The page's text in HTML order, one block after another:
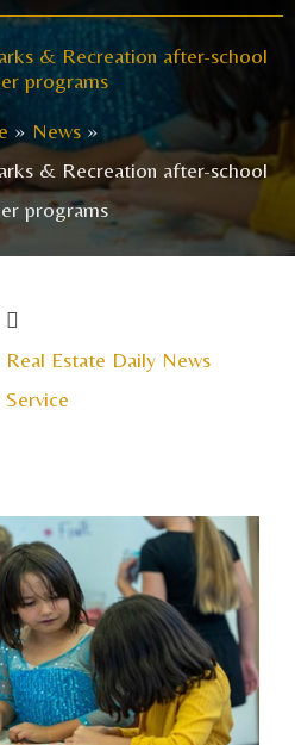
& Recreation after-school
programs
News
& Recreation after-school
programs
Real Estate Daily News
Service